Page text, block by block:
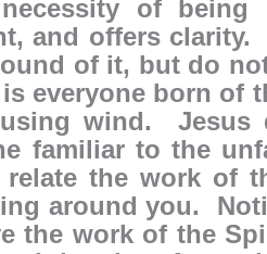
of
and offers
of it, but do
everyone born of
wind. Jesus
familiar to the
relate the work of
around you.
the work of the